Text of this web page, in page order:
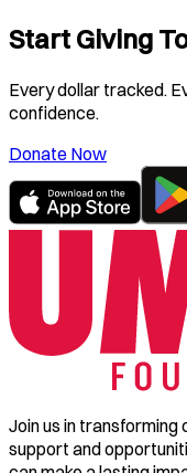
Start Giving
Every dollar tracked.
confidence.
Donate Now
Join us in transforming
support and